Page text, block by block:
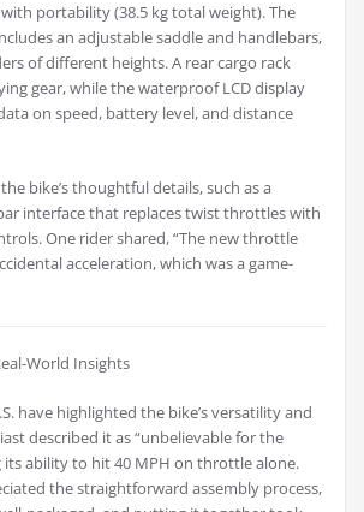
portability (38.5 kg total weight). The
an adjustable saddle and handlebars,
of different heights. A rear cargo rack
gear, while the waterproof LCD display
on speed, battery level, and distance
bike’s thoughtful details, such as a
interface that replaces twist throttles with
One rider shared, “The new throttle
acceleration, which was a game-
World Insights
have highlighted the bike’s versatility and
described it as “unbelievable for the
its ability to hit 40 MPH on throttle alone.
the straightforward assembly process,